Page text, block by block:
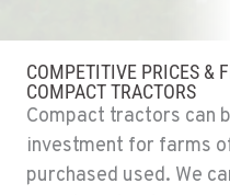
OKANOGAN, WA
1 Patrol Street
Location Details
509-861-3389
COMPETITIVE PRICES &
COMPACT TRACTORS
Compact tractors can
investment for farms
purchased used. We